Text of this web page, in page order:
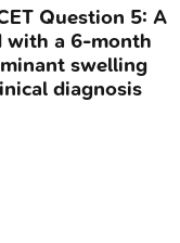
Question 5: A
with a 6-month
swelling
diagnosis